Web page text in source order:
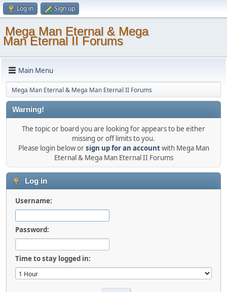
Log in Sign up
Mega Man Eternal & Mega
Man Eternal II Forums
Main Menu
Mega Man Eternal & Mega Man Eternal II Forums
Warning!
The topic or board you are looking for appears to be either
missing or off limits to you.
Please login below orsign up for an accountwith Mega Man
Eternal & Mega Man Eternal II Forums
Log in
Username:
Password:
Time to stay logged in: